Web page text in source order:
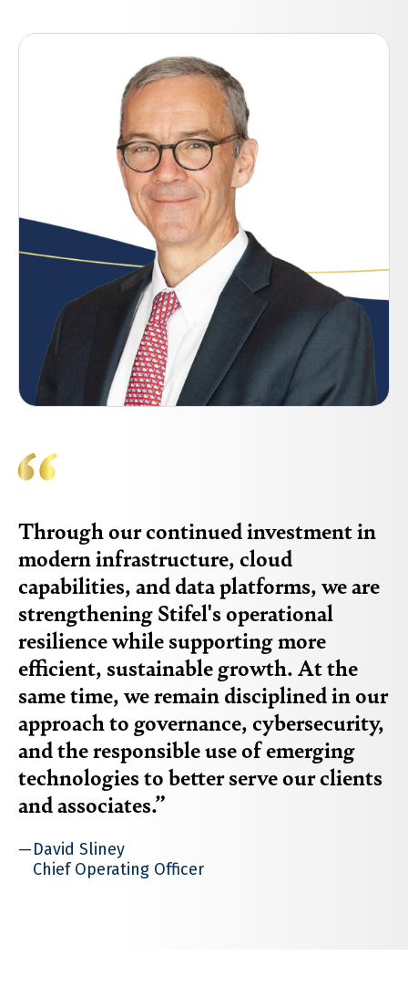
Through our continued investment in
modern infrastructure, cloud
capabilities, and data platforms, we are
strengthening Stifel's operational
resilience while supporting more
efficient, sustainable growth. At the
same time, we remain disciplined in our
approach to governance, cybersecurity,
and the responsible use of emerging
technologies to better serve our clients
and associates.
David Sliney
Chief Operating Officer